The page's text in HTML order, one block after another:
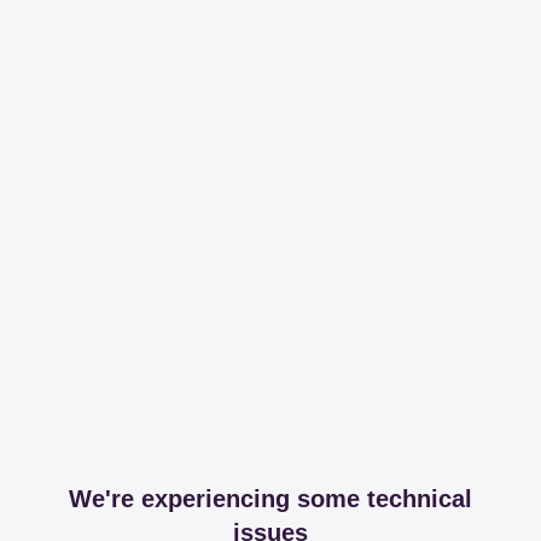
We're experiencing some technical
issues